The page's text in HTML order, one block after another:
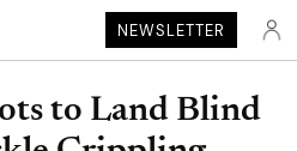
NEWSLETTER
to Land Blind